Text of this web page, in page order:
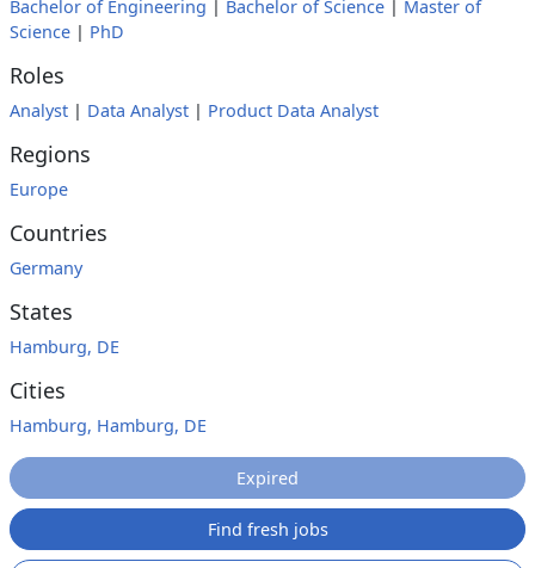
Bachelor of Engineering | Bachelor of Science | Master of
Science | PhD
Roles
Analyst | Data Analyst | Product Data Analyst
Regions
Europe
Countries
Germany
States
Hamburg, DE
Cities
Hamburg, Hamburg, DE
Expired
Find fresh jobs